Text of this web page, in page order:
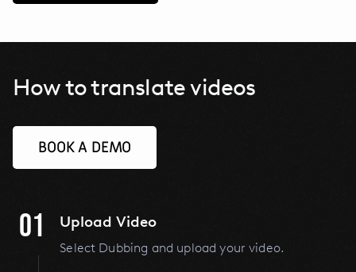
How to translate videos
BOOK A DEMO
01 Upload Video
Select Dubbing and upload your video.